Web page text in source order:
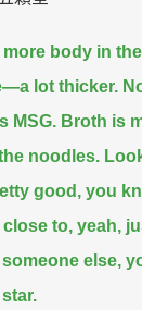
more body in
lot thicker.
MSG. Broth is
noodles.
good, you
to, yeah,
else,